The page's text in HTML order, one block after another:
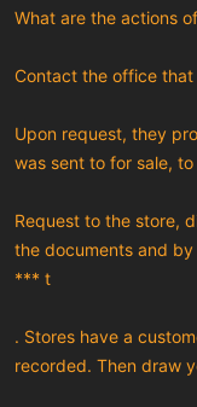
What are the actions
Contact the office
Upon request, they
was sent to for sale,
Request to the store,
the documents and
*** t
. Stores have a
recorded. Then draw